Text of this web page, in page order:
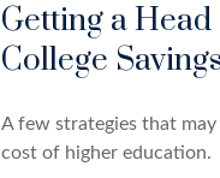
Getting a
College Savings
A few strategies that
cost of higher education.